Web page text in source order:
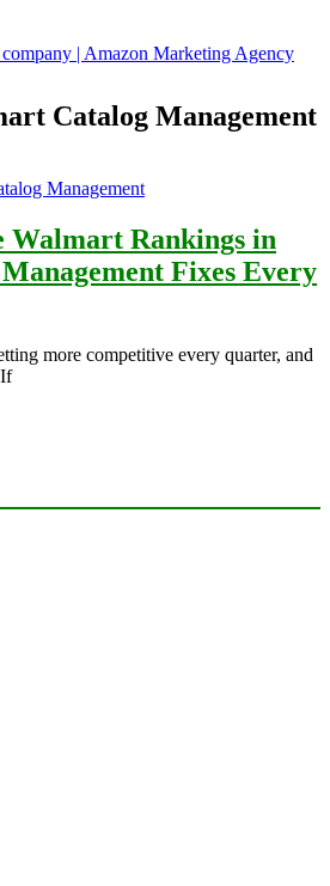
Catalog Management
Management
Walmart Rankings in
Fixes Every
more competitive every quarter, and